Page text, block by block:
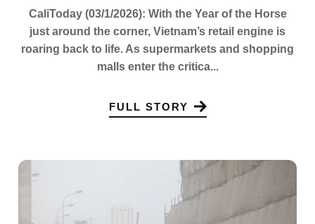
CaliToday (03/1/2026): With the Year of the Horse
just around the corner, Vietnam’s retail engine is
roaring back to life. As supermarkets and shopping
malls enter the critica...
FULL STORY